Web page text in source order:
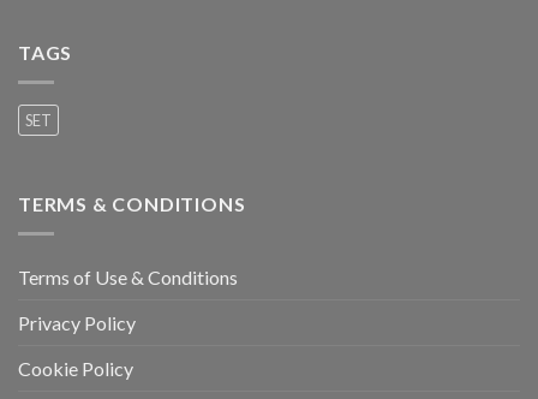
TAGS
SET
TERMS & CONDITIONS
Terms of Use & Conditions
Privacy Policy
Cookie Policy